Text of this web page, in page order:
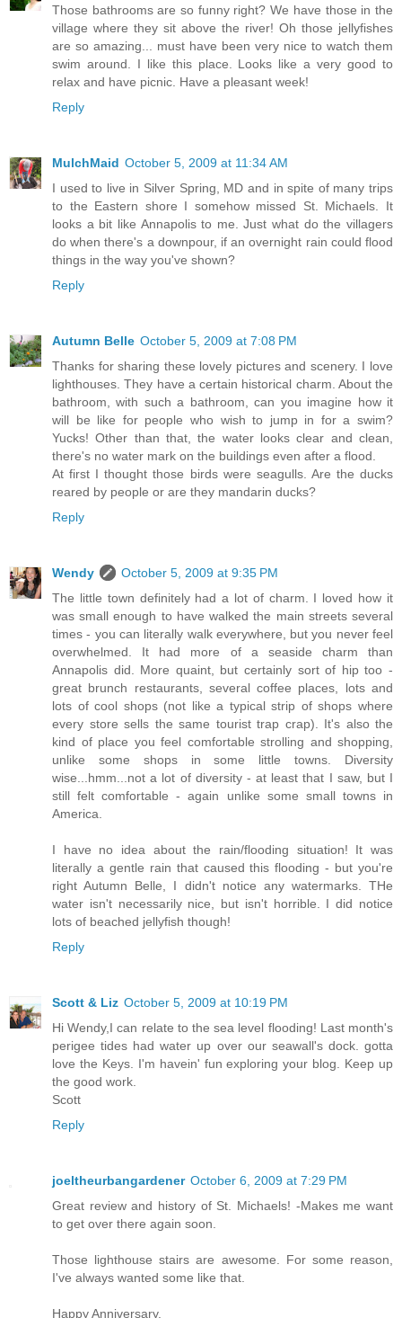
Those bathrooms are so funny right? We have those in the
village where they sit above the river! Oh those jellyfishes
are so amazing... must have been very nice to watch them
swim around. I like this place. Looks like a very good to
relax and have picnic. Have a pleasant week!
Reply
MulchMaid October 5, 2009 at 11:34 AM
I used to live in Silver Spring, MD and in spite of many trips
to the Eastern shore I somehow missed St. Michaels. It
looks a bit like Annapolis to me. Just what do the villagers
do when there's a downpour, if an overnight rain could flood
things in the way you've shown?
Reply
Autumn Belle October 5, 2009 at 7:08 PM
Thanks for sharing these lovely pictures and scenery. I love
lighthouses. They have a certain historical charm. About the
bathroom, with such a bathroom, can you imagine how it
will be like for people who wish to jump in for a swim?
Yucks! Other than that, the water looks clear and clean,
there's no water mark on the buildings even after a flood.
At first I thought those birds were seagulls. Are the ducks
reared by people or are they mandarin ducks?
Reply
Wendy
October 5, 2009 at 9:35 PM
The little town definitely had a lot of charm. I loved how it
was small enough to have walked the main streets several
times - you can literally walk everywhere, but you never feel
overwhelmed. It had more of a seaside charm than
Annapolis did. More quaint, but certainly sort of hip too -
great brunch restaurants, several coffee places, lots and
lots of cool shops (not like a typical strip of shops where
every store sells the same tourist trap crap). It's also the
kind of place you feel comfortable strolling and shopping,
unlike some shops in some little towns. Diversity
wise...hmm...not a lot of diversity - at least that I saw, but I
still felt comfortable - again unlike some small towns in
America.
I have no idea about the rain/flooding situation! It was
literally a gentle rain that caused this flooding - but you're
right Autumn Belle, I didn't notice any watermarks. THe
water isn't necessarily nice, but isn't horrible. I did notice
lots of beached jellyfish though!
Reply
Scott & Liz October 5, 2009 at 10:19 PM
Hi Wendy,I can relate to the sea level flooding! Last month's
perigee tides had water up over our seawall's dock. gotta
love the Keys. I'm havein' fun exploring your blog. Keep up
the good work.
Scott
Reply
joeltheurbangardener October 6, 2009 at 7:29 PM
Great review and history of St. Michaels! -Makes me want
to get over there again soon.
Those lighthouse stairs are awesome. For some reason,
I've always wanted some like that.
Happy Anniversary.